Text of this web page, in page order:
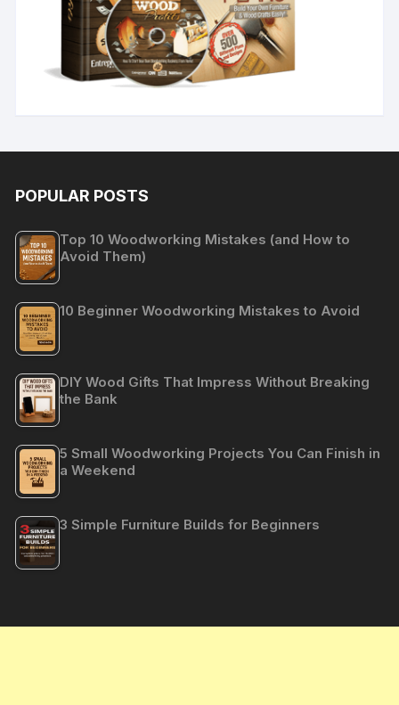
POPULAR POSTS
Top 10 Woodworking Mistakes (and How to
Avoid Them)
10 Beginner Woodworking Mistakes to Avoid
DIY Wood Gifts That Impress Without Breaking
the Bank
5 Small Woodworking Projects You Can Finish in
a Weekend
3 Simple Furniture Builds for Beginners